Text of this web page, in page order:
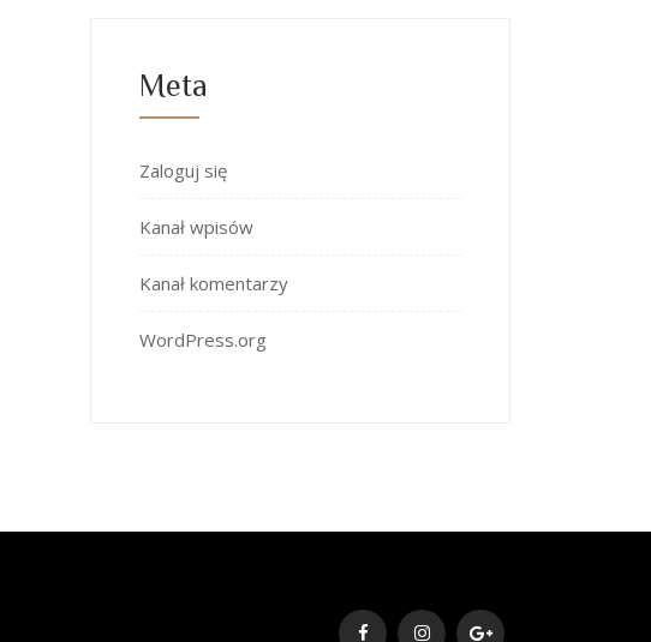
Meta
Zaloguj się
Kanał wpisów
Kanał komentarzy
WordPress.org